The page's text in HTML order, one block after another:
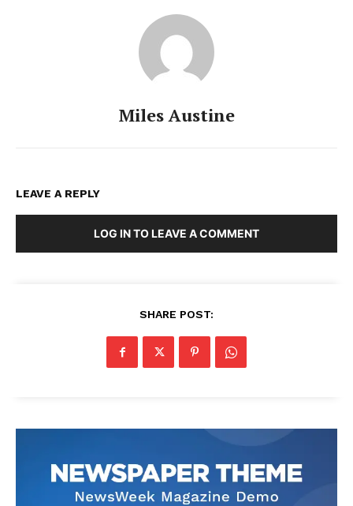
Miles Austine
LEAVE A REPLY
LOG IN TO LEAVE A COMMENT
SHARE POST: